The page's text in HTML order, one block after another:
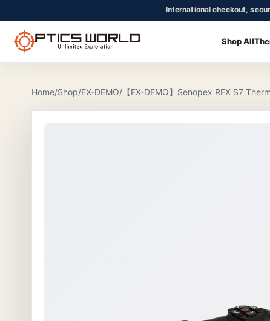
International checkout,
OpticsWorld - International thermal and night vision optics
Shop All
Community
Login
Home/Shop/EX-DEMO/ 【EX-DEMO】Senopex REX S7